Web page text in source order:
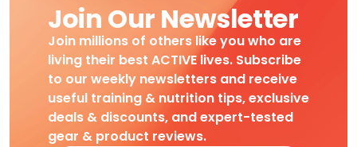
Join Our Newsletter
Join millions of others like you who are
living their best ACTIVE lives. Subscribe
to our weekly newsletters and receive
useful training & nutrition tips, exclusive
deals & discounts, and expert-tested
gear & product reviews.